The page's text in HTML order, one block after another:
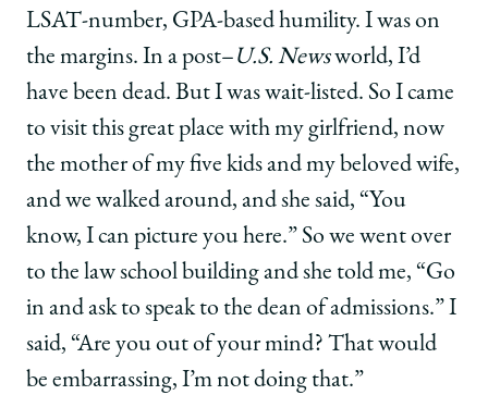
Strauss
on
Facebook
Strauss
on
twitter
Strauss
on
LSAT-number, GPA-based humility. I was on
the margins. In a post–U.S. Newsworld, I’d
have been dead. But I was wait-listed. So I came
to visit this great place with my girlfriend, now
the mother of my five kids and my beloved wife,
and we walked around, and she said, “You
know, I can picture you here.” So we went over
to the law school building and she told me, “Go
in and ask to speak to the dean of admissions.” I
said, “Are you out of your mind? That would
be embarrassing, I’m not doing that.”